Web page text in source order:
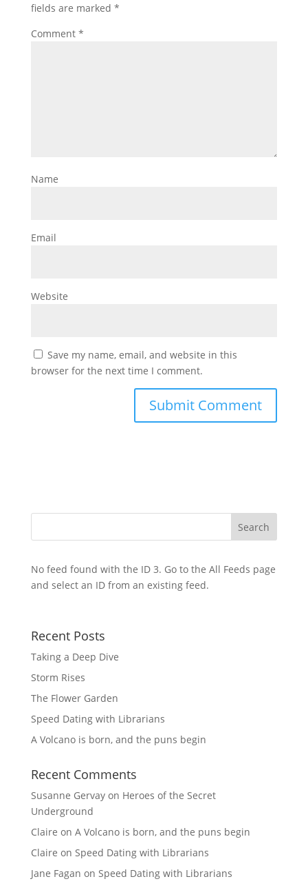
fields are marked *
Comment *
Name
Email
Website
Save my name, email, and website in this
browser for the next time I comment.
No feed found with the ID 3. Go to the All Feeds page
and select an ID from an existing feed.
Recent Posts
Taking a Deep Dive
Storm Rises
The Flower Garden
Speed Dating with Librarians
A Volcano is born, and the puns begin
Recent Comments
Susanne Gervayon Heroes of the Secret
Underground
Claire on A Volcano is born, and the puns begin
Claire on Speed Dating with Librarians
Jane Fagan on Speed Dating with Librarians